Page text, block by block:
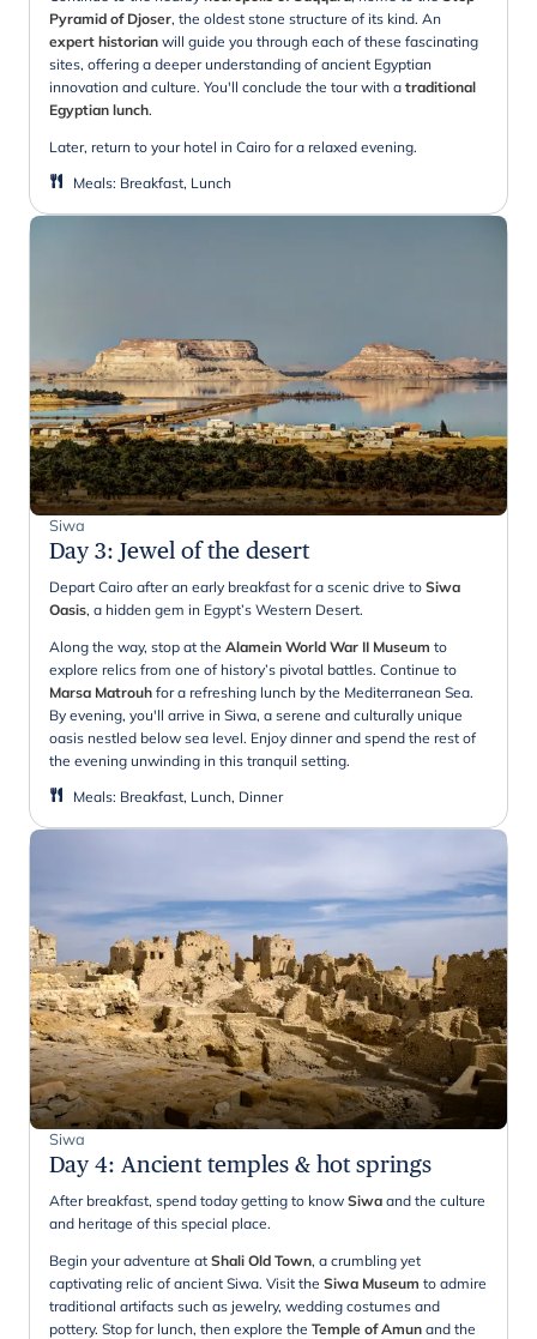
Pyramid of Djoser, the oldest stone structure of its kind. An
expert historian will guide you through each of these fascinating
sites, offering a deeper understanding of ancient Egyptian
innovation and culture. You'll conclude the tour with a traditional
Egyptian lunch.
Later, return to your hotel in Cairo for a relaxed evening.
Meals: Breakfast, Lunch
Siwa
Day 3: Jewel of the desert
Depart Cairo after an early breakfast for a scenic drive to Siwa
Oasis, a hidden gem in Egypt’s Western Desert.
Along the way, stop at the Alamein World War II Museum to
explore relics from one of history’s pivotal battles. Continue to
Marsa Matrouh for a refreshing lunch by the Mediterranean Sea.
By evening, you'll arrive in Siwa, a serene and culturally unique
oasis nestled below sea level. Enjoy dinner and spend the rest of
the evening unwinding in this tranquil setting.
Meals: Breakfast, Lunch, Dinner
Siwa
Day 4: Ancient temples & hot springs
After breakfast, spend today getting to know Siwa and the culture
and heritage of this special place.
Begin your adventure at Shali Old Town, a crumbling yet
captivating relic of ancient Siwa. Visit the Siwa Museum to admire
traditional artifacts such as jewelry, wedding costumes and
pottery. Stop for lunch, then explore the Temple of Amun and the